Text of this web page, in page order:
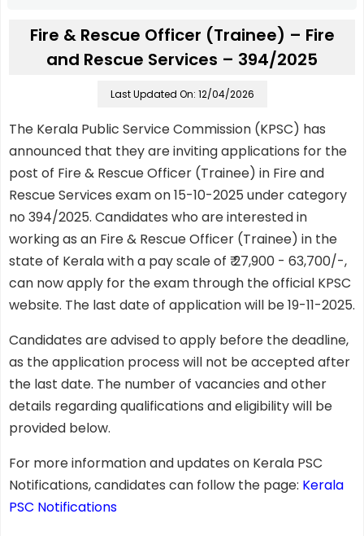
Fire & Rescue Officer (Trainee) – Fire
and Rescue Services – 394/2025
Last Updated On: 12/04/2026
The Kerala Public Service Commission (KPSC) has
announced that they are inviting applications for the
post of Fire & Rescue Officer (Trainee) in Fire and
Rescue Services exam on 15-10-2025 under category
no 394/2025. Candidates who are interested in
working as an Fire & Rescue Officer (Trainee) in the
state of Kerala with a pay scale of ₹ 27,900 - 63,700/-,
can now apply for the exam through the official KPSC
website. The last date of application will be 19-11-2025.
Candidates are advised to apply before the deadline,
as the application process will not be accepted after
the last date. The number of vacancies and other
details regarding qualifications and eligibility will be
provided below.
For more information and updates on Kerala PSC
Notifications, candidates can follow the page: Kerala
PSC Notifications